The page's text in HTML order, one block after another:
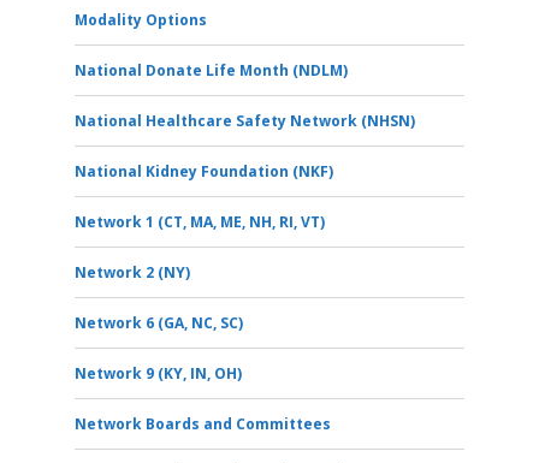
Modality Options
National Donate Life Month (NDLM)
National Healthcare Safety Network (NHSN)
National Kidney Foundation (NKF)
Network 1 (CT, MA, ME, NH, RI, VT)
Network 2 (NY)
Network 6 (GA, NC, SC)
Network 9 (KY, IN, OH)
Network Boards and Committees